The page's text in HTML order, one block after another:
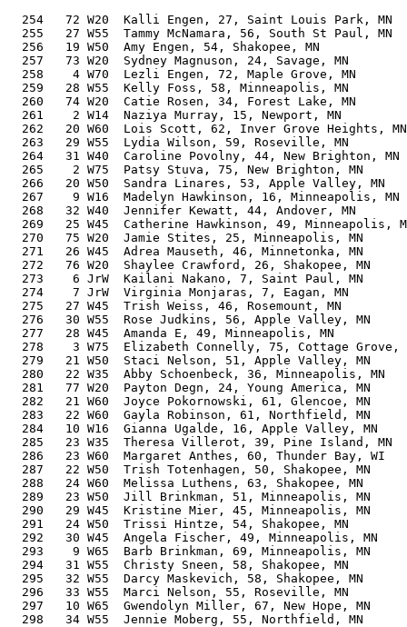
254   72 W20  Kalli Engen, 27, Saint Louis Park, MN
255   27 W55  Tammy McNamara, 56, South St Paul, MN
256   19 W50  Amy Engen, 54, Shakopee, MN
257   73 W20  Sydney Magnuson, 24, Savage, MN
258    4 W70  Lezli Engen, 72, Maple Grove, MN
259   28 W55  Kelly Foss, 58, Minneapolis, MN
260   74 W20  Catie Rosen, 34, Forest Lake, MN
261    2 W14  Naziya Murray, 15, Newport, MN
262   20 W60  Lois Scott, 62, Inver Grove Heights,
263   29 W55  Lydia Wilson, 59, Roseville, MN
264   31 W40  Caroline Povolny, 44, New Brighton,
265    2 W75  Patsy Stuva, 75, New Brighton, MN
266   20 W50  Sandra Linares, 53, Apple Valley, MN
267    9 W16  Madelyn Hawkinson, 16, Minneapolis,
268   32 W40  Jennifer Kewatt, 44, Andover, MN
269   25 W45  Catherine Hawkinson, 49, Minneapolis,
270   75 W20  Jamie Stites, 25, Minneapolis, MN
271   26 W45  Adrea Mauseth, 46, Minnetonka, MN
272   76 W20  Shaylee Crawford, 26, Shakopee, MN
273    6 JrW  Kailani Nakano, 7, Saint Paul, MN
274    7 JrW  Virginia Monjaras, 7, Eagan, MN
275   27 W45  Trish Weiss, 46, Rosemount, MN
276   30 W55  Rose Judkins, 56, Apple Valley, MN
277   28 W45  Amanda E, 49, Minneapolis, MN
278    3 W75  Elizabeth Connelly, 75, Cottage
279   21 W50  Staci Nelson, 51, Apple Valley, MN
280   22 W35  Abby Schoenbeck, 36, Minneapolis, MN
281   77 W20  Payton Degn, 24, Young America, MN
282   21 W60  Joyce Pokornowski, 61, Glencoe, MN
283   22 W60  Gayla Robinson, 61, Northfield, MN
284   10 W16  Gianna Ugalde, 16, Apple Valley, MN
285   23 W35  Theresa Villerot, 39, Pine Island, MN
286   23 W60  Margaret Anthes, 60, Thunder Bay, WI
287   22 W50  Trish Totenhagen, 50, Shakopee, MN
288   24 W60  Melissa Luthens, 63, Shakopee, MN
289   23 W50  Jill Brinkman, 51, Minneapolis, MN
290   29 W45  Kristine Mier, 45, Minneapolis, MN
291   24 W50  Trissi Hintze, 54, Shakopee, MN
292   30 W45  Angela Fischer, 49, Minneapolis, MN
293    9 W65  Barb Brinkman, 69, Minneapolis, MN
294   31 W55  Christy Sneen, 58, Shakopee, MN
295   32 W55  Darcy Maskevich, 58, Shakopee, MN
296   33 W55  Marci Nelson, 55, Roseville, MN
297   10 W65  Gwendolyn Miller, 67, New Hope, MN
298   34 W55  Jennie Moberg, 55, Northfield, MN